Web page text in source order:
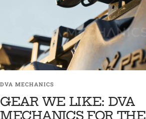
DVA MECHANICS
GEAR WE LIKE: DVA
MECHANICS FOR THE